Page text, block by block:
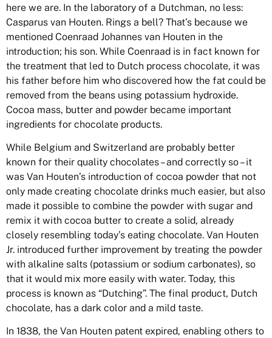
here we are. In the laboratory of a Dutchman, no less:
Casparus van Houten. Rings a bell? That’s because we
mentioned Coenraad Johannes van Houten in the
introduction; his son. While Coenraad is in fact known for
the treatment that led to Dutch process chocolate, it was
his father before him who discovered how the fat could be
removed from the beans using potassium hydroxide.
Cocoa mass, butter and powder became important
ingredients for chocolate products.
While Belgium and Switzerland are probably better
known for their quality chocolates – and correctly so – it
was Van Houten’s introduction of cocoa powder that not
only made creating chocolate drinks much easier, but also
made it possible to combine the powder with sugar and
remix it with cocoa butter to create a solid, already
closely resembling today’s eating chocolate. Van Houten
Jr. introduced further improvement by treating the powder
with alkaline salts (potassium or sodium carbonates), so
that it would mix more easily with water. Today, this
process is known as “Dutching”. The final product, Dutch
chocolate, has a dark color and a mild taste.
In 1838, the Van Houten patent expired, enabling others to